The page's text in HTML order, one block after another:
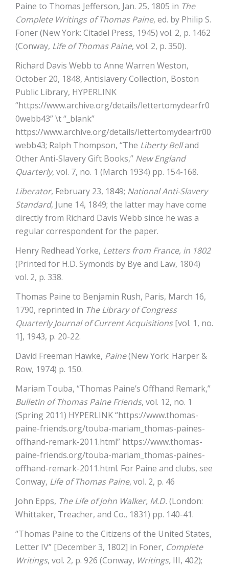
Paine to Thomas Jefferson, Jan. 25, 1805 in The
Complete Writings of Thomas Paine, ed. by Philip S.
Foner (New York: Citadel Press, 1945) vol. 2, p. 1462
(Conway, Life of Thomas Paine, vol. 2, p. 350).
Richard Davis Webb to Anne Warren Weston,
October 20, 1848, Antislavery Collection, Boston
Public Library, HYPERLINK
“https://www.archive.org/details/lettertomydearfr0
0webb43” \t “_blank”
https://www.archive.org/details/lettertomydearfr00
webb43; Ralph Thompson, “The Liberty Belland
Other Anti-Slavery Gift Books,” New England
Quarterly, vol. 7, no. 1 (March 1934) pp. 154-168.
Liberator, February 23, 1849; National Anti-Slavery
Standard, June 14, 1849; the latter may have come
directly from Richard Davis Webb since he was a
regular correspondent for the paper.
Henry Redhead Yorke, Letters from France, in 1802
(Printed for H.D. Symonds by Bye and Law, 1804)
vol. 2, p. 338.
Thomas Paine to Benjamin Rush, Paris, March 16,
1790, reprinted in The Library of Congress
Quarterly Journal of Current Acquisitions[vol. 1, no.
1], 1943, p. 20-22.
David Freeman Hawke, Paine(New York: Harper &
Row, 1974) p. 150.
Mariam Touba, “Thomas Paine’s Offhand Remark,”
Bulletin of Thomas Paine Friends, vol. 12, no. 1
(Spring 2011) HYPERLINK “https://www.thomas-
paine-friends.org/touba-mariam_thomas-paines-
offhand-remark-2011.html” https://www.thomas-
paine-friends.org/touba-mariam_thomas-paines-
offhand-remark-2011.html. For Paine and clubs, see
Conway, Life of Thomas Paine, vol. 2, p. 46
John Epps, The Life of John Walker, M.D. (London:
Whittaker, Treacher, and Co., 1831) pp. 140-41.
“Thomas Paine to the Citizens of the United States,
Letter IV” [December 3, 1802] in Foner, Complete
Writings, vol. 2, p. 926 (Conway, Writings, III, 402);